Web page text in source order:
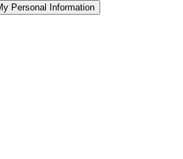
Personal Information